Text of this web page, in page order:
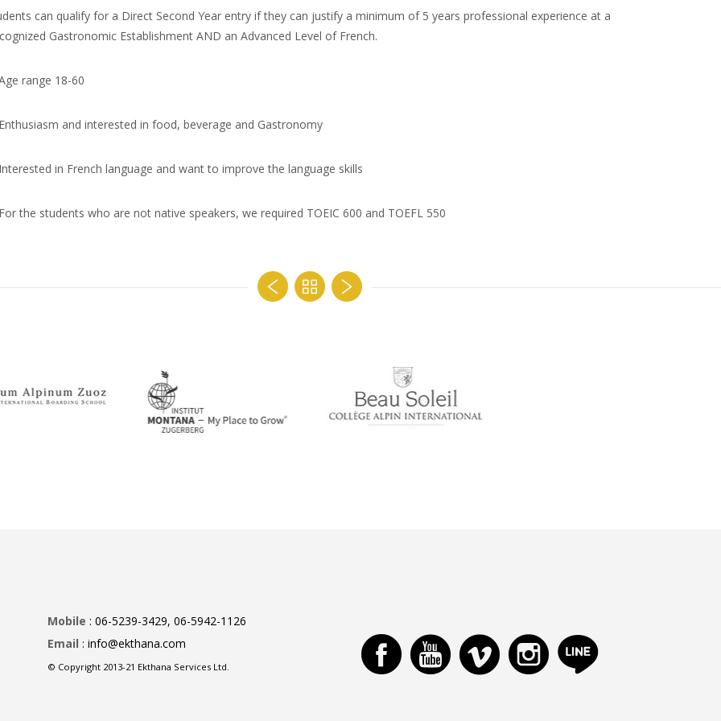
can qualify for a Direct Second Year entry if they can justify a minimum of 5 years professional experience at a
Gastronomic Establishment AND an Advanced Level of French.
range 18-60
and interested in food, beverage and Gastronomy
in French language and want to improve the language skills
the students who are not native speakers, we required TOEIC 600 and TOEFL 550
Mobile : 06-5239-3429, 06-5942-1126
Email : info@ekthana.com
© Copyright 2013-21 Ekthana Services Ltd.